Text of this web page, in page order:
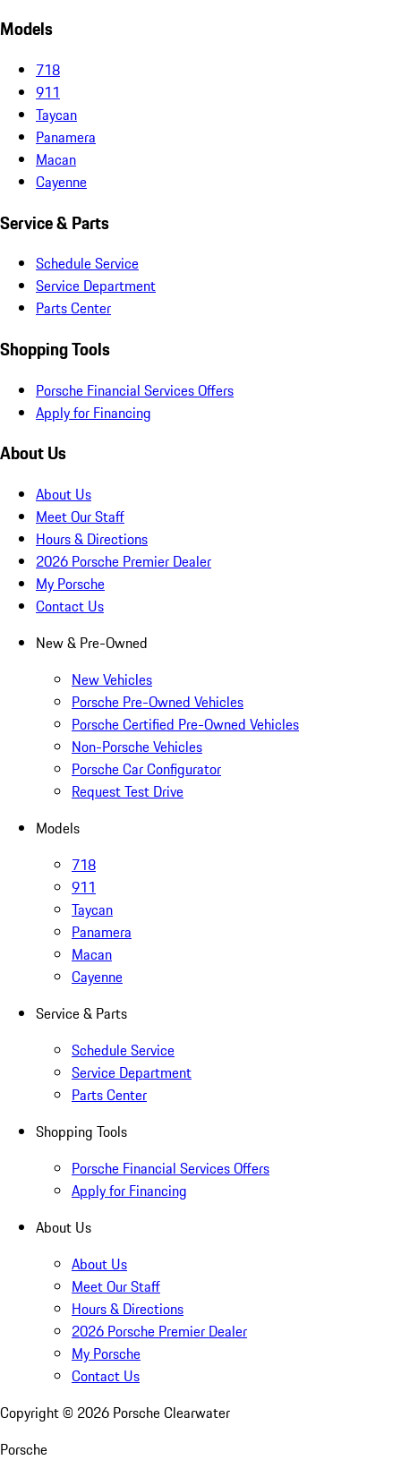
Models
718
911
Taycan
Panamera
Macan
Cayenne
Service & Parts
Schedule Service
Service Department
Parts Center
Shopping Tools
Porsche Financial Services Offers
Apply for Financing
About Us
About Us
Meet Our Staff
Hours & Directions
2026 Porsche Premier Dealer
My Porsche
Contact Us
New & Pre-Owned
New Vehicles
Porsche Pre-Owned Vehicles
Porsche Certified Pre-Owned Vehicles
Non-Porsche Vehicles
Porsche Car Configurator
Request Test Drive
Models
718
911
Taycan
Panamera
Macan
Cayenne
Service & Parts
Schedule Service
Service Department
Parts Center
Shopping Tools
Porsche Financial Services Offers
Apply for Financing
About Us
About Us
Meet Our Staff
Hours & Directions
2026 Porsche Premier Dealer
My Porsche
Contact Us
Copyright © 2026 Porsche Clearwater
Porsche